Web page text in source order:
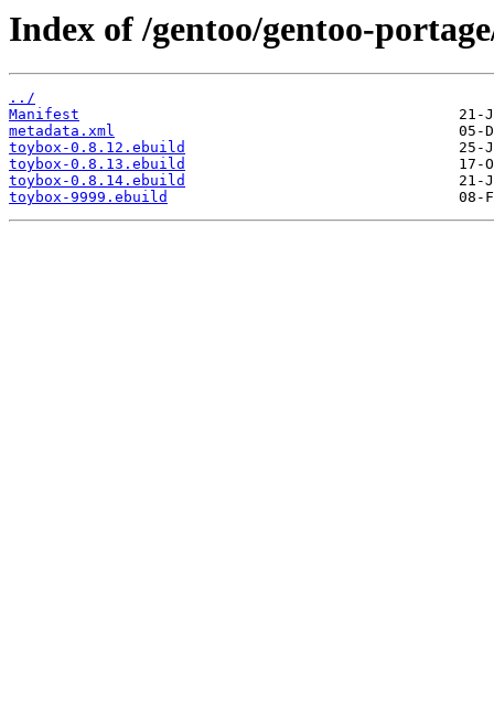
Index of /gentoo/gentoo-
../
Manifest
metadata.xml
toybox-0.8.12.ebuild
toybox-0.8.13.ebuild
toybox-0.8.14.ebuild
toybox-9999.ebuild